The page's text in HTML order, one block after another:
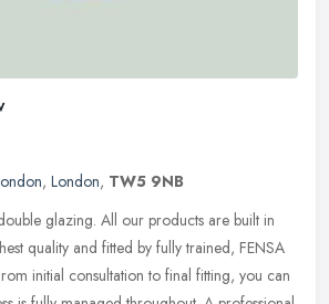
, London, TW5 9NB
glazing. All our products are built in
quality and fitted by fully trained, FENSA
initial consultation to final fitting, you can